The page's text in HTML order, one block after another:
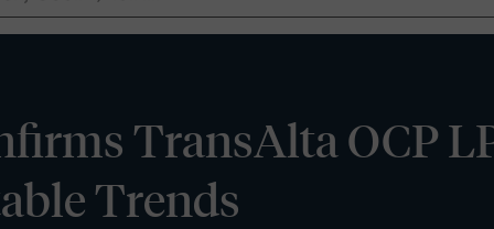
TransAlta OCP
Trends